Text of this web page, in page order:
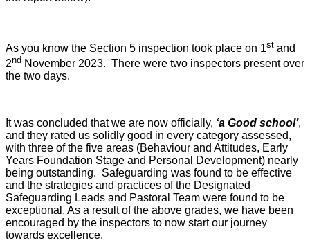
As you know the Section 5 inspection took place on 1st and
2nd November 2023. There were two inspectors present over
the two days.
It was concluded that we are now officially, ‘a Good school’,
and they rated us solidly good in every category assessed,
with three of the five areas (Behaviour and Attitudes, Early
Years Foundation Stage and Personal Development) nearly
being outstanding. Safeguarding was found to be effective
and the strategies and practices of the Designated
Safeguarding Leads and Pastoral Team were found to be
exceptional. As a result of the above grades, we have been
encouraged by the inspectors to now start our journey
towards excellence.